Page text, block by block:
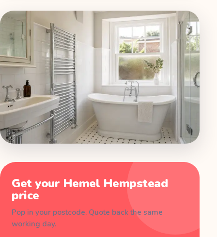
Get your Hemel Hempstead
price
Pop in your postcode. Quote back the same
working day.